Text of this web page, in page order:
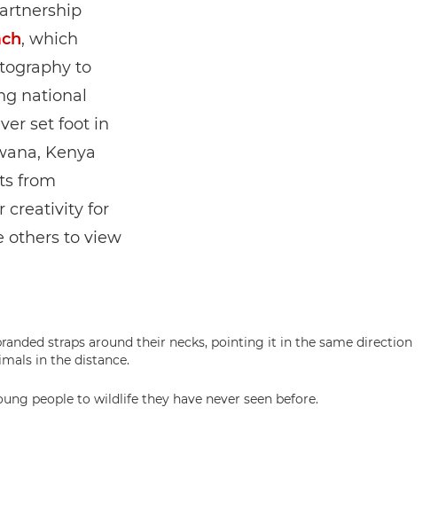
, which
to
national
set foot in
Kenya
from
creativity for
others to view
people to wildlife they have never seen before.